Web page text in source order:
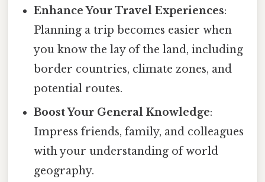
Enhance Your Travel Experiences:
Planning a trip becomes easier when
you know the lay of the land, including
border countries, climate zones, and
potential routes.
Boost Your General Knowledge:
Impress friends, family, and colleagues
with your understanding of world
geography.